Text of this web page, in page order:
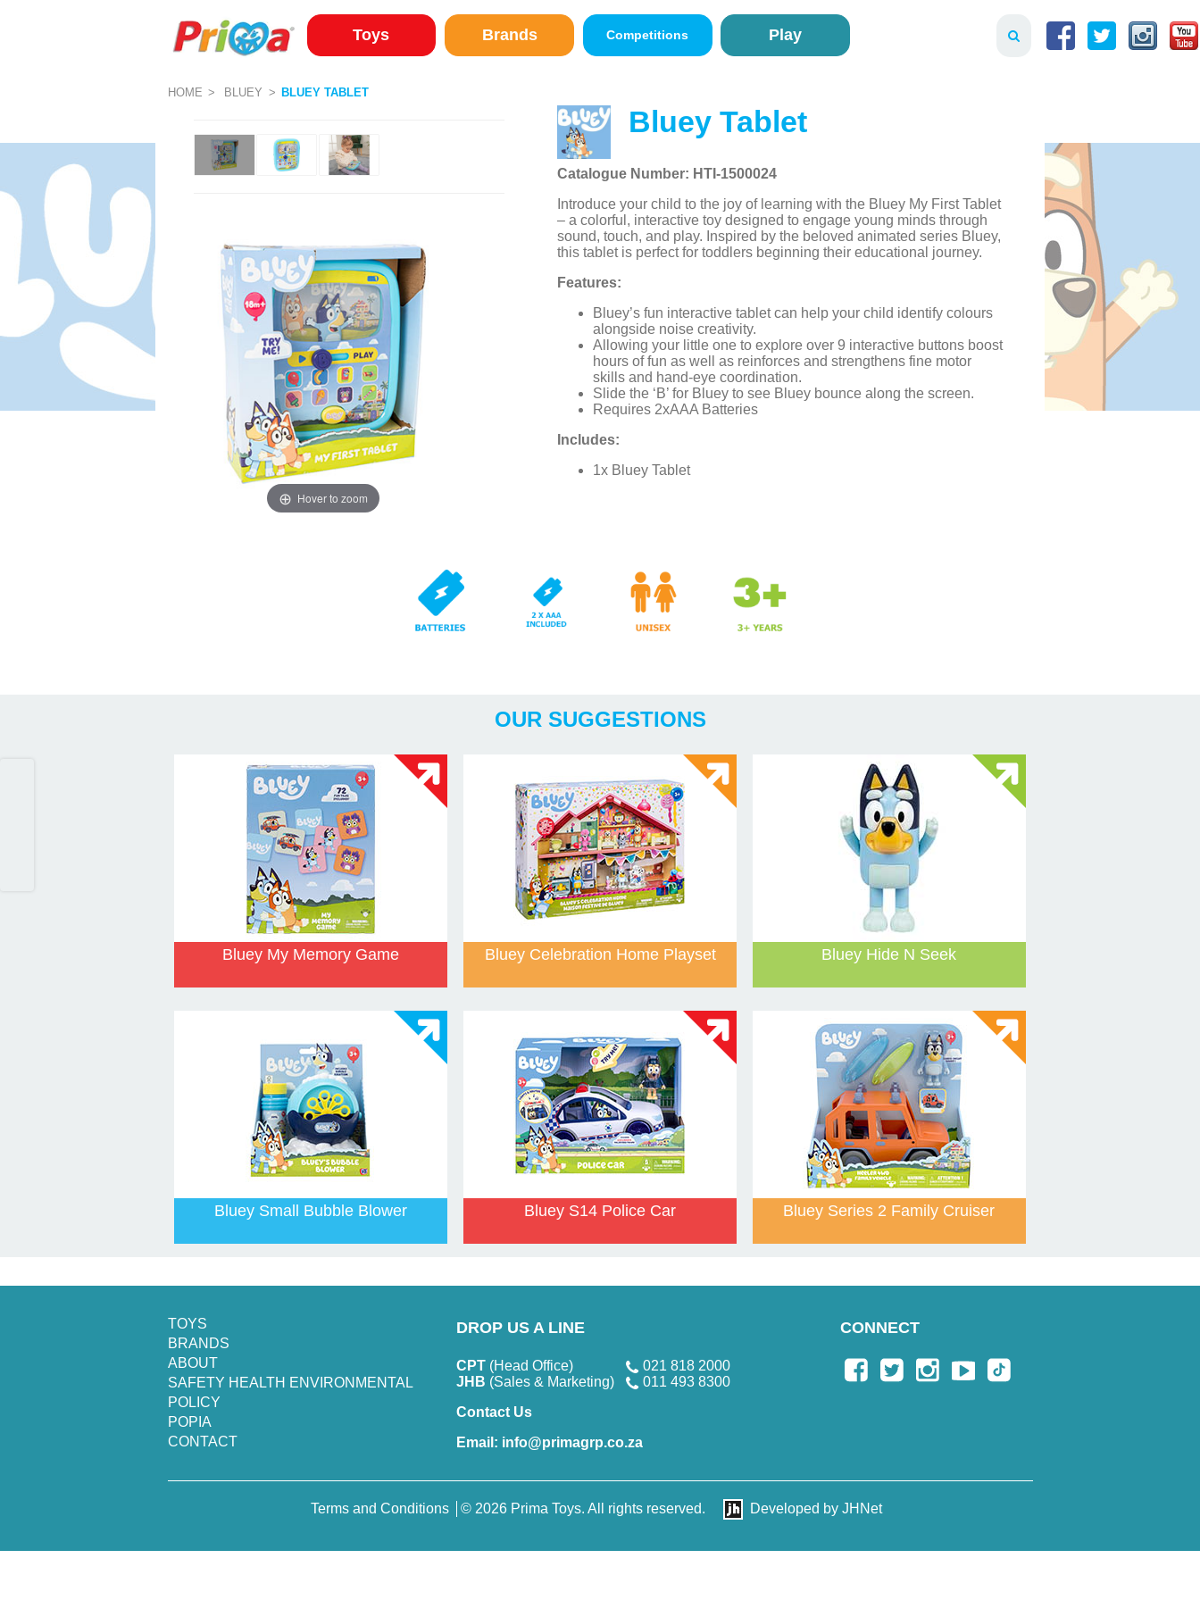
Toys Brands Competitions Play
HOME BLUEY BLUEY TABLET
Bluey Tablet
Catalogue Number: HTI-1500024
Introduce your child to the joy of learning with the Bluey My First Tablet
– a colorful, interactive toy designed to engage young minds through
sound, touch, and play. Inspired by the beloved animated series Bluey,
this tablet is perfect for toddlers beginning their educational journey.
Features:
Bluey’s fun interactive tablet can help your child identify colours
alongside noise creativity.
Allowing your little one to explore over 9 interactive buttons boost
hours of fun as well as reinforces and strengthens fine motor
skills and hand-eye coordination.
Slide the ‘B’ for Bluey to see Bluey bounce along the screen.
Requires 2xAAA Batteries
Includes:
1x Bluey Tablet
Hover to zoom
OUR SUGGESTIONS
Bluey My Memory Game Bluey Celebration Home Playset Bluey Hide N Seek
Bluey Small Bubble Blower Bluey S14 Police Car Bluey Series 2 Family Cruiser
TOYS
BRANDS
ABOUT
SAFETY HEALTH ENVIRONMENTAL
POLICY
POPIA
CONTACT
DROP US A LINE
CPT (Head Office)
021 818 2000
JHB (Sales & Marketing)
011 493 8300
Contact Us
Email: info@primagrp.co.za
CONNECT
Terms and Conditions © 2026 Prima Toys. All rights reserved. Developed by JHNet